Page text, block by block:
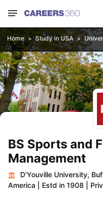
Home Study in USA
BS Sports and
Management
D'Youville University,
America
Estd in 1908